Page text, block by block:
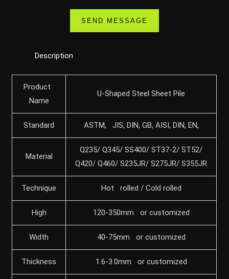
Description
Product
Name
U-Shaped Steel Sheet Pile
Standard ASTM, JIS, DIN, GB, AISI, DIN, EN,
Material
Q235/ Q345/ SS400/ ST37-2/ ST52/
Q420/ Q460/ S235JR/ S275JR/ S355JR
Technique Hot rolled / Cold rolled
High 120-350mm or customized
Width 40-75mm or customized
Thickness 1.6-3.0mm or customized